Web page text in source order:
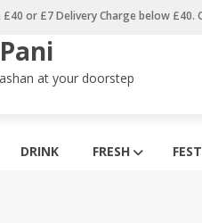
or £7 Delivery Charge below
at your doorstep
DRINK FRESH